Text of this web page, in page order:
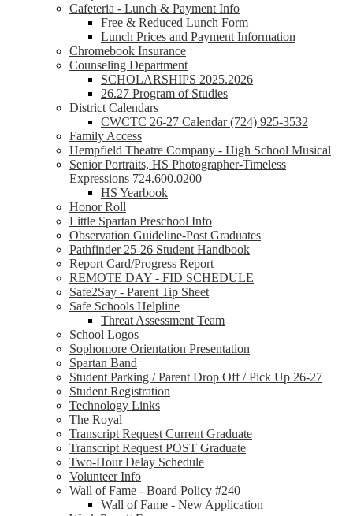
Cafeteria - Lunch & Payment Info
Free & Reduced Lunch Form
Lunch Prices and Payment Information
Chromebook Insurance
Counseling Department
SCHOLARSHIPS 2025.2026
26.27 Program of Studies
District Calendars
CWCTC 26-27 Calendar (724) 925-3532
Family Access
Hempfield Theatre Company - High School Musical
Senior Portraits, HS Photographer-Timeless
Expressions 724.600.0200
HS Yearbook
Honor Roll
Little Spartan Preschool Info
Observation Guideline-Post Graduates
Pathfinder 25-26 Student Handbook
Report Card/Progress Report
REMOTE DAY - FID SCHEDULE
Safe2Say - Parent Tip Sheet
Safe Schools Helpline
Threat Assessment Team
School Logos
Sophomore Orientation Presentation
Spartan Band
Student Parking / Parent Drop Off / Pick Up 26-27
Student Registration
Technology Links
The Royal
Transcript Request Current Graduate
Transcript Request POST Graduate
Two-Hour Delay Schedule
Volunteer Info
Wall of Fame - Board Policy #240
Wall of Fame - New Application